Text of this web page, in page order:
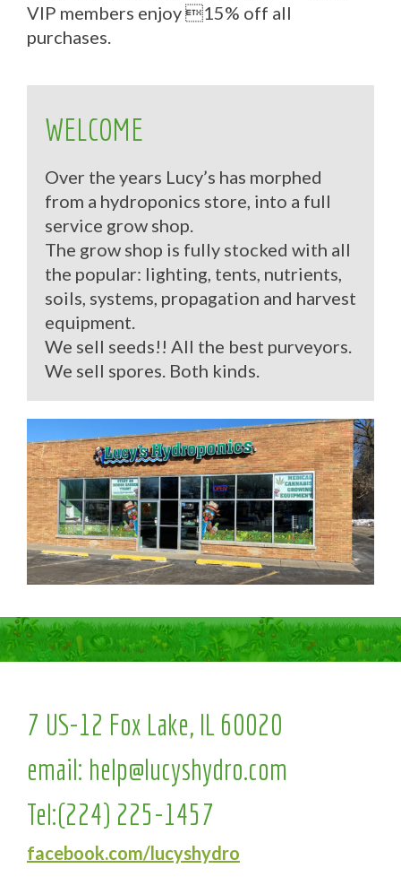
VIP members enjoy 15% off all
purchases.
WELCOME
Over the years Lucy’s has morphed
from a hydroponics store, into a full
service grow shop.
The grow shop is fully stocked with all
the popular: lighting, tents, nutrients,
soils, systems, propagation and harvest
equipment.
We sell seeds!! All the best purveyors.
We sell spores. Both kinds.
7 US-12 Fox Lake, IL 60020
email: help@lucyshydro.com
Tel:(224) 225-1457
facebook.com/lucyshydro